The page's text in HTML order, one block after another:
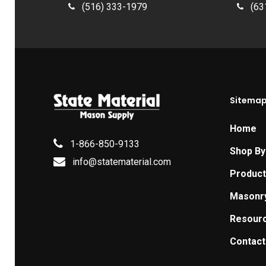
(516) 333-1979
1-866-850-9133
info@statematerial.com
Sitemap
Home
Shop
Contact